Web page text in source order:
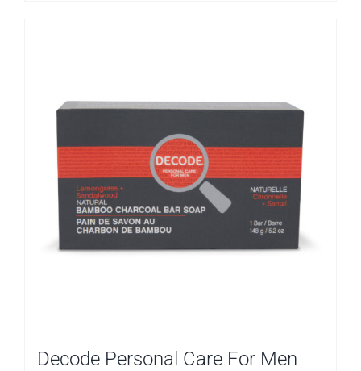
Decode Personal Care For Men